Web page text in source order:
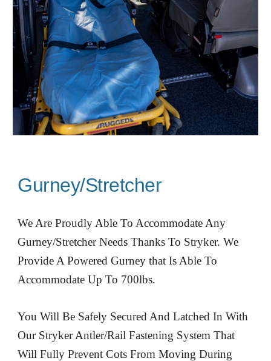
Gurney/Stretcher
We Are Proudly Able To Accommodate Any
Gurney/Stretcher Needs Thanks To Stryker. We
Provide A Powered Gurney that Is Able To
Accommodate Up To 700lbs.
You Will Be Safely Secured And Latched In With
Our Stryker Antler/Rail Fastening System That
Will Fully Prevent Cots From Moving During